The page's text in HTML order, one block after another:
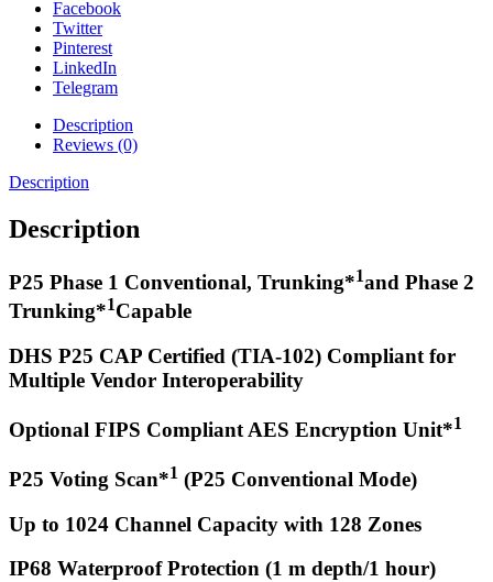
Facebook
Twitter
Pinterest
LinkedIn
Telegram
Description
Reviews (0)
Description
Description
P25 Phase 1 Conventional, Trunking*1and Phase 2
Trunking*1Capable
DHS P25 CAP Certified (TIA-102) Compliant for
Multiple Vendor Interoperability
Optional FIPS Compliant AES Encryption Unit*1
P25 Voting Scan*1 (P25 Conventional Mode)
Up to 1024 Channel Capacity with 128 Zones
IP68 Waterproof Protection (1 m depth/1 hour)